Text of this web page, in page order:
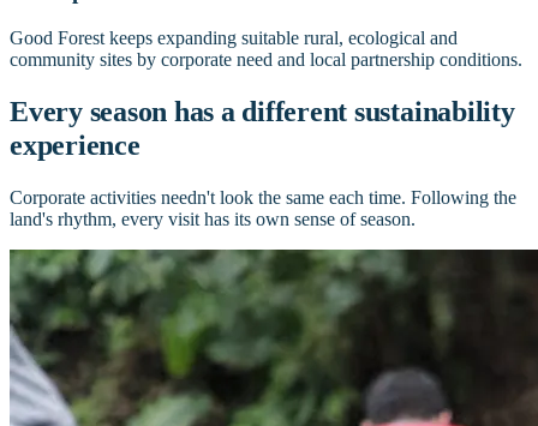
Good Forest keeps expanding suitable rural, ecological and
community sites by corporate need and local partnership conditions.
Every season has a different sustainability
experience
Corporate activities needn't look the same each time. Following the
land's rhythm, every visit has its own sense of season.